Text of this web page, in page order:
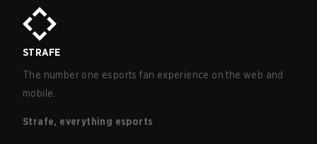
STRAFE
The number one esports fan experience on the web and
mobile.
Strafe, everything esports